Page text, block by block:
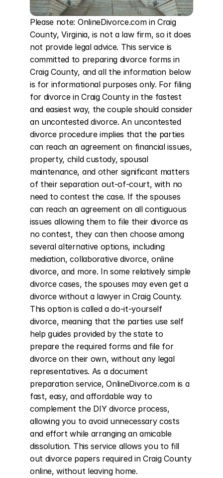
Please note: OnlineDivorce.com in Craig
County, Virginia, is not a law firm, so it does
not provide legal advice. This service is
committed to preparing divorce forms in
Craig County, and all the information below
is for informational purposes only. For filing
for divorce in Craig County in the fastest
and easiest way, the couple should consider
an uncontested divorce. An uncontested
divorce procedure implies that the parties
can reach an agreement on financial issues,
property, child custody, spousal
maintenance, and other significant matters
of their separation out-of-court, with no
need to contest the case. If the spouses
can reach an agreement on all contiguous
issues allowing them to file their divorce as
no contest, they can then choose among
several alternative options, including
mediation, collaborative divorce, online
divorce, and more. In some relatively simple
divorce cases, the spouses may even get a
divorce without a lawyer in Craig County.
This option is called a do-it-yourself
divorce, meaning that the parties use self
help guides provided by the state to
prepare the required forms and file for
divorce on their own, without any legal
representatives. As a document
preparation service, OnlineDivorce.com is a
fast, easy, and affordable way to
complement the DIY divorce process,
allowing you to avoid unnecessary costs
and effort while arranging an amicable
dissolution. This service allows you to fill
out divorce papers required in Craig County
online, without leaving home.